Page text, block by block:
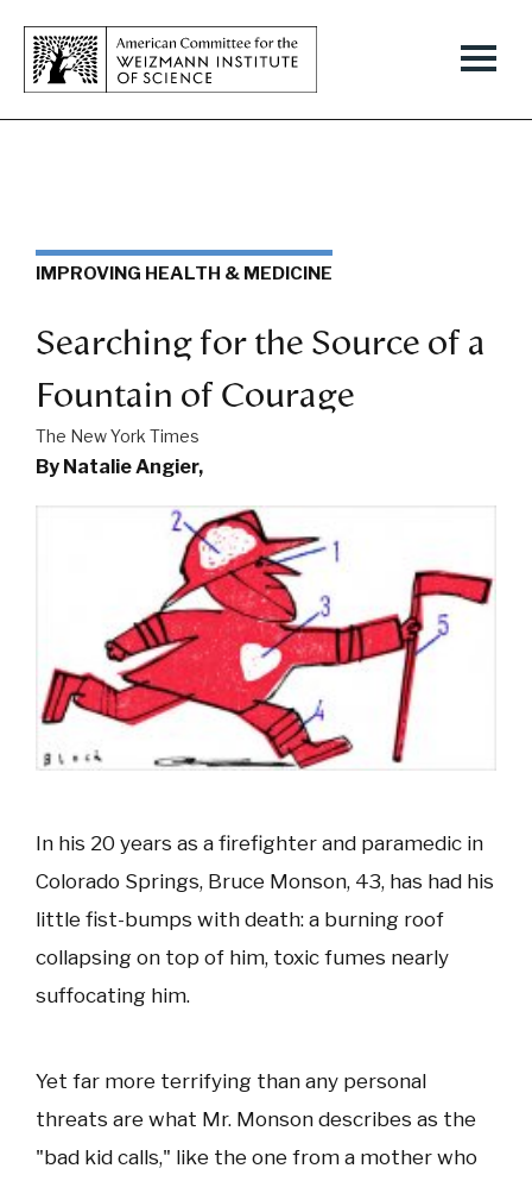
IMPROVING HEALTH & MEDICINE
Searching for the Source of a
Fountain of Courage
The New York Times
By Natalie Angier,
In his 20 years as a firefighter and paramedic in
Colorado Springs, Bruce Monson, 43, has had his
little fist-bumps with death: a burning roof
collapsing on top of him, toxic fumes nearly
suffocating him.
Yet far more terrifying than any personal
threats are what Mr. Monson describes as the
"bad kid calls," like the one from a mother who